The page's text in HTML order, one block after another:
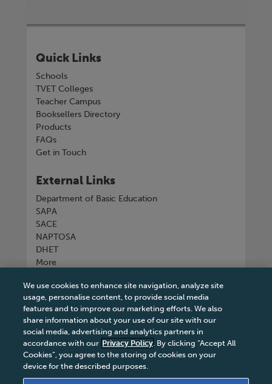
Quick Links
Schools
TVET Colleges
Teacher Campus
Booksellers Directory
Products
FAQs
Get in Touch
External Links
Department of Basic Education
SAPA
SACE
NAPTOSA
DHET
More
Connect with us
Tel +27 11 731 3300
We use cookies to enhance site navigation, analyze site
usage, personalise content, to provide social media
features and to improve our marketing efforts. We also
share information about your use of our site with our
social media, advertising and analytics partners in
accordance with our Privacy Policy. By clicking “Accept All
Cookies”, you agree to the storing of cookies on your
device for the described purposes.